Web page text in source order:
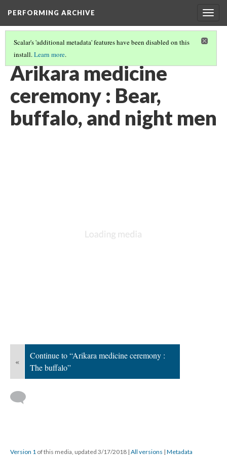
PERFORMING ARCHIVE
Scalar's 'additional metadata' features have been disabled on this
install.Learn more.
"CEREMONY" (24/29)
Arikara medicine
ceremony : Bear,
buffalo, and night men
«
Continue to “Arikara medicine ceremony :
The buffalo”
Version 1 of this media, updated 3/17/2018 | All versions | Metadata